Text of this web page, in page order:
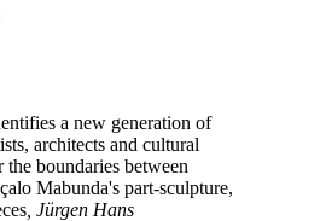
a new generation of
architects and cultural
boundaries between
Mabunda's part-sculpture,
, Jürgen Hans